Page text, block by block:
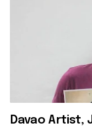
Davao Artist,